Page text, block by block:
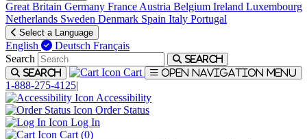
Great Britain Germany France Austria Belgium Ireland Luxembourg
Netherlands Sweden Denmark Spain Italy Portugal
Select a Language
English Deutsch Français
Search
Search
Search
Cart Open navigation menu
1-888-275-4125|
Accessibility
Order Status
Log In
Cart (0)